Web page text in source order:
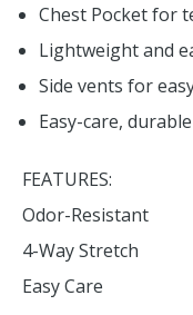
Chest Pocket for
Lightweight and
Side vents for
Easy-care,
FEATURES:
Odor-Resistant
4-Way Stretch
Easy Care